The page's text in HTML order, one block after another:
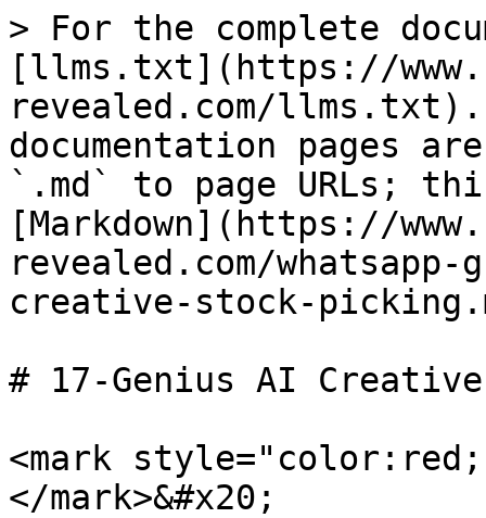
> For the complete
[llms.txt](https://
revealed.com/llms.txt).
documentation pages
`.md` to page URLs;
[Markdown](https://
revealed.com/
creative-stock-
# 17-Genius AI
<mark
</mark>&#x20;